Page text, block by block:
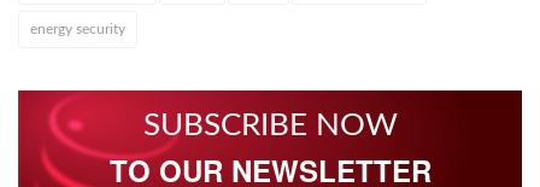
energy security
SUBSCRIBE NOW
TO OUR NEWSLETTER